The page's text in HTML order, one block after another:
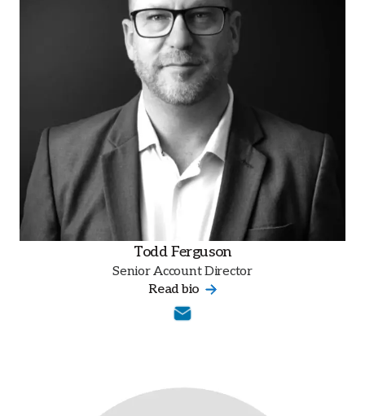
Todd Ferguson
Senior Account Director
Read bio